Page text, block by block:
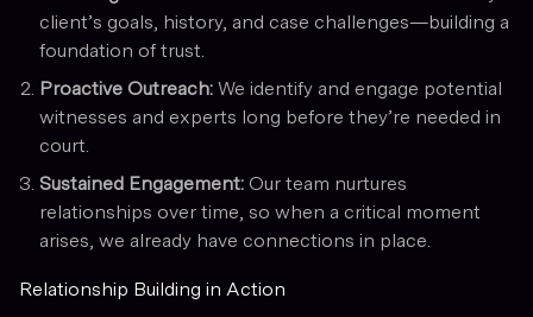
client’s goals, history, and case challenges—building a
foundation of trust.
Proactive Outreach: We identify and engage potential
witnesses and experts long before they’re needed in
court.
Sustained Engagement: Our team nurtures
relationships over time, so when a critical moment
arises, we already have connections in place.
Relationship Building in Action